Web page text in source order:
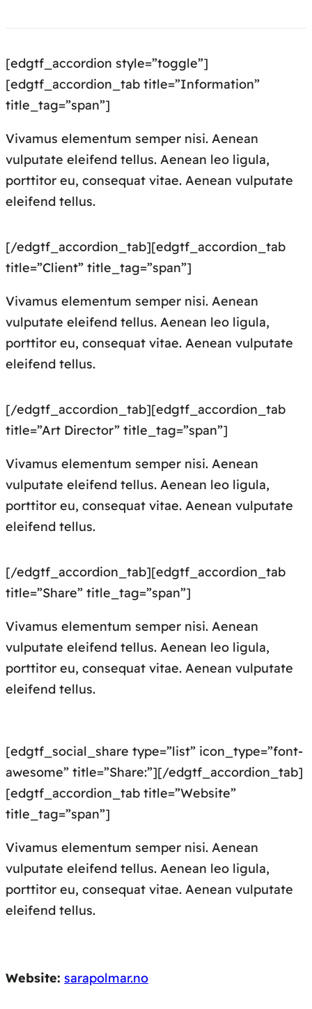
[edgtf_accordion style=”toggle”]
[edgtf_accordion_tab title=”Information”
title_tag=”span”]
Vivamus elementum semper nisi. Aenean
vulputate eleifend tellus. Aenean leo ligula,
porttitor eu, consequat vitae. Aenean vulputate
eleifend tellus.
[/edgtf_accordion_tab][edgtf_accordion_tab
title=”Client” title_tag=”span”]
Vivamus elementum semper nisi. Aenean
vulputate eleifend tellus. Aenean leo ligula,
porttitor eu, consequat vitae. Aenean vulputate
eleifend tellus.
[/edgtf_accordion_tab][edgtf_accordion_tab
title=”Art Director” title_tag=”span”]
Vivamus elementum semper nisi. Aenean
vulputate eleifend tellus. Aenean leo ligula,
porttitor eu, consequat vitae. Aenean vulputate
eleifend tellus.
[/edgtf_accordion_tab][edgtf_accordion_tab
title=”Share” title_tag=”span”]
Vivamus elementum semper nisi. Aenean
vulputate eleifend tellus. Aenean leo ligula,
porttitor eu, consequat vitae. Aenean vulputate
eleifend tellus.
[edgtf_social_share type=”list” icon_type=”font-
awesome” title=”Share:”][/edgtf_accordion_tab]
[edgtf_accordion_tab title=”Website”
title_tag=”span”]
Vivamus elementum semper nisi. Aenean
vulputate eleifend tellus. Aenean leo ligula,
porttitor eu, consequat vitae. Aenean vulputate
eleifend tellus.
Website: sarapolmar.no